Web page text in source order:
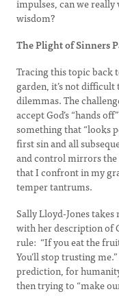
impulses, can we
wisdom?
The Plight of Sinners
Tracing this topic back
garden, it’s not
dilemmas. The
accept God’s “hands
something that “looks
first sin and all
and control mirrors
that I confront in my
temper tantrums.
Sally Lloyd-Jones
with her description of
rule: “If you eat the
You’ll stop trusting
prediction, for
then trying to “make